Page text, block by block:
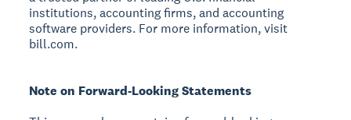
institutions, accounting firms, and accounting
software providers. For more information, visit
bill.com.
Note on Forward-Looking Statements